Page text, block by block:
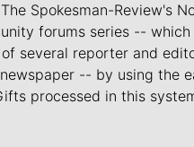
Spokesman-Review's
forums series --
several reporter and
-- by using the
processed in this